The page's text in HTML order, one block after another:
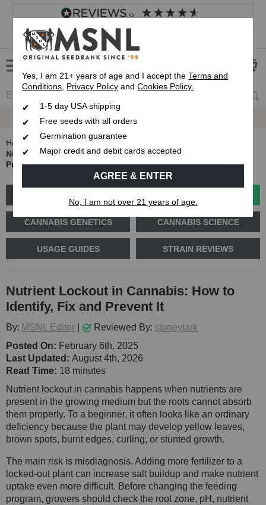
4.8 based on
Customer service Frequently asked questions
Up To 7 Free Seeds
Home
Nutrient Lockout in Cannabis: How to Identify, Fix and
Prevent It
CANNABIS GENETICS CANNABIS SCIENCE
USAGE GUIDES STRAIN REVIEWS
Nutrient Lockout in Cannabis: How to
Identify, Fix and Prevent It
By: MSNL Editor Reviewed By: stoneytark
Posted On: February 6th, 2025
Last Updated: August 4th, 2026
Read Time: 18 minutes
Nutrient lockout in cannabis happens when nutrients are
present in the growing medium but the roots cannot absorb
them properly. To a beginner, it often looks like an ordinary
deficiency because the plant may develop yellow leaves,
brown spots, burnt edges, curling, or stunted growth.
The main risk is misdiagnosis. Adding more fertilizer to a
locked-out plant can increase salt buildup and make nutrient
uptake even more difficult. Before changing the feeding
program, growers should check the root zone, pH, nutrient
Yes, I am 21+ years of age and I accept theTerms and
Conditions, Privacy Policy andCookies Policy.
1-5 day USA shipping
Free seeds with all orders
Germination guarantee
Major credit and debit cards accepted
AGREE & ENTER
No, I am not over 21 years of age.